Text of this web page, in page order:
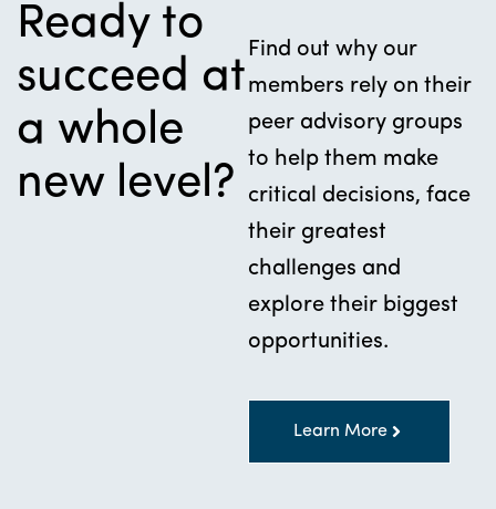
Ready to
succeed at
a whole
new level?
Find out why our
members rely on their
peer advisory groups
to help them make
critical decisions, face
their greatest
challenges and
explore their biggest
opportunities.
Learn More